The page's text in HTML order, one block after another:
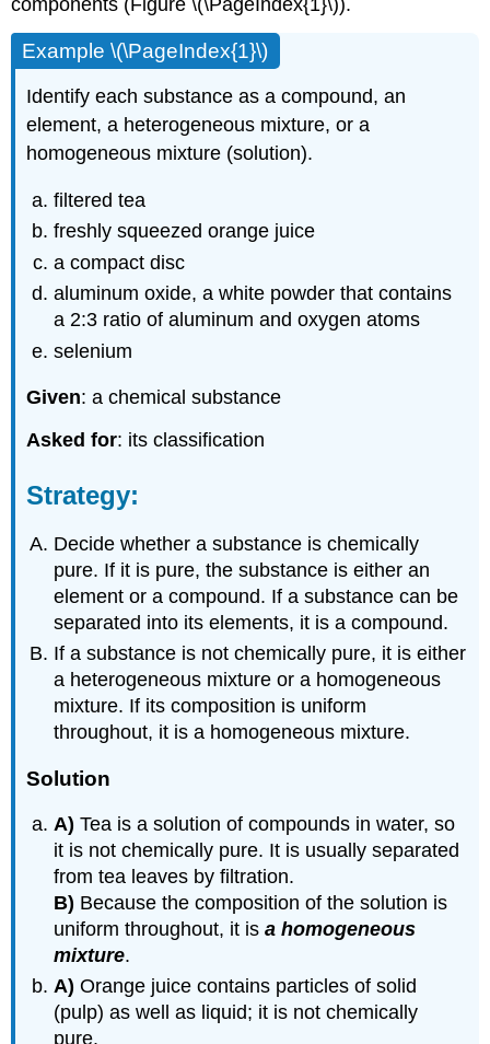
Example \(\PageIndex{1}\)
Identify each substance as a compound, an
element, a heterogeneous mixture, or a
homogeneous mixture (solution).
filtered tea
freshly squeezed orange juice
a compact disc
aluminum oxide, a white powder that contains
a 2:3 ratio of aluminum and oxygen atoms
selenium
Given: a chemical substance
Asked for: its classification
Strategy:
Decide whether a substance is chemically
pure. If it is pure, the substance is either an
element or a compound. If a substance can be
separated into its elements, it is a compound.
If a substance is not chemically pure, it is either
a heterogeneous mixture or a homogeneous
mixture. If its composition is uniform
throughout, it is a homogeneous mixture.
Solution
A) Tea is a solution of compounds in water, so
it is not chemically pure. It is usually separated
from tea leaves by filtration.
B) Because the composition of the solution is
uniform throughout, it isa homogeneous
mixture.
A) Orange juice contains particles of solid
(pulp) as well as liquid; it is not chemically
pure.